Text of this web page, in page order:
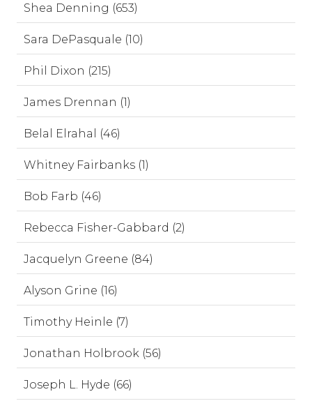
Shea Denning (653)
Sara DePasquale (10)
Phil Dixon (215)
James Drennan (1)
Belal Elrahal (46)
Whitney Fairbanks (1)
Bob Farb (46)
Rebecca Fisher-Gabbard (2)
Jacquelyn Greene (84)
Alyson Grine (16)
Timothy Heinle (7)
Jonathan Holbrook (56)
Joseph L. Hyde (66)